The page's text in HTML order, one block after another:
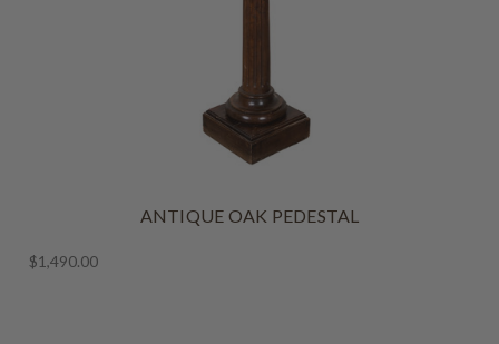
ANTIQUE OAK PEDESTAL
$1,490.00